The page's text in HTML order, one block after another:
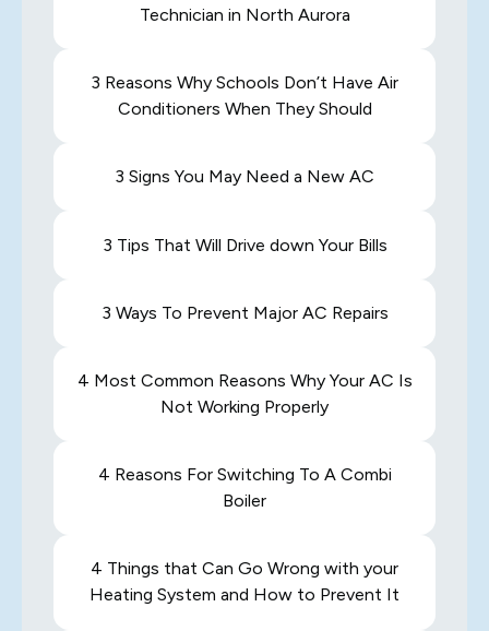
Technician in North Aurora
3 Reasons Why Schools Don’t Have Air
Conditioners When They Should
3 Signs You May Need a New AC
3 Tips That Will Drive down Your Bills
3 Ways To Prevent Major AC Repairs
4 Most Common Reasons Why Your AC Is
Not Working Properly
4 Reasons For Switching To A Combi
Boiler
4 Things that Can Go Wrong with your
Heating System and How to Prevent It